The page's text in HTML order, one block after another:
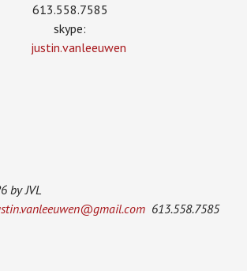
613.558.7585
skype:
justin.vanleeuwen
by JVL
613.558.7585